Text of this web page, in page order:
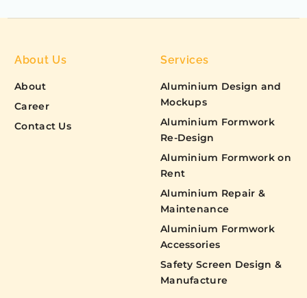
About Us
About
Career
Contact Us
Services
Aluminium Design and
Mockups
Aluminium Formwork
Re-Design
Aluminium Formwork on
Rent
Aluminium Repair &
Maintenance
Aluminium Formwork
Accessories
Safety Screen Design &
Manufacture